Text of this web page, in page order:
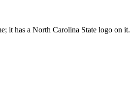
it has a North Carolina State logo on it.